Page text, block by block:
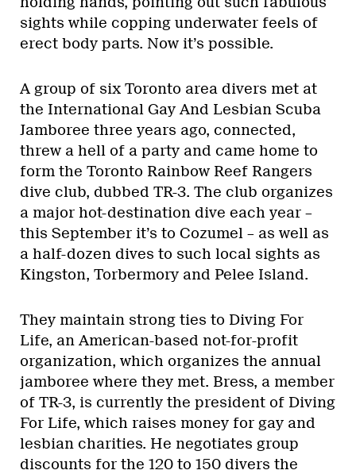
sights while copping underwater feels of
erect body parts. Now it’s possible.
A group of six Toronto area divers met at
the International Gay And Lesbian Scuba
Jamboree three years ago, connected,
threw a hell of a party and came home to
form the Toronto Rainbow Reef Rangers
dive club, dubbed TR-3. The club organizes
a major hot-destination dive each year –
this September it’s to Cozumel – as well as
a half-dozen dives to such local sights as
Kingston, Torbermory and Pelee Island.
They maintain strong ties to Diving For
Life, an American-based not-for-profit
organization, which organizes the annual
jamboree where they met. Bress, a member
of TR-3, is currently the president of Diving
For Life, which raises money for gay and
lesbian charities. He negotiates group
discounts for the 120 to 150 divers the